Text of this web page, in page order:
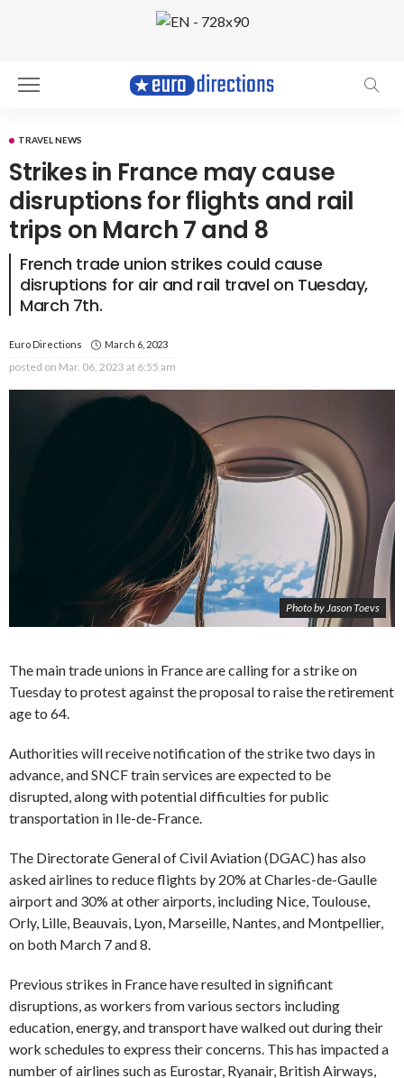
TRAVEL NEWS
Strikes in France may cause
disruptions for flights and rail
trips on March 7 and 8
French trade union strikes could cause
disruptions for air and rail travel on Tuesday,
March 7th.
Euro Directions March 6, 2023
posted on Mar. 06, 2023 at 6:55 am
Photo by Jason Toevs
The main trade unions in France are calling for a strike on
Tuesday to protest against the proposal to raise the retirement
age to 64.
Authorities will receive notification of the strike two days in
advance, and SNCF train services are expected to be
disrupted, along with potential difficulties for public
transportation in Ile-de-France.
The Directorate General of Civil Aviation (DGAC) has also
asked airlines to reduce flights by 20% at Charles-de-Gaulle
airport and 30% at other airports, including Nice, Toulouse,
Orly, Lille, Beauvais, Lyon, Marseille, Nantes, and Montpellier,
on both March 7 and 8.
Previous strikes in France have resulted in significant
disruptions, as workers from various sectors including
education, energy, and transport have walked out during their
work schedules to express their concerns. This has impacted a
number of airlines such as Eurostar, Ryanair, British Airways,